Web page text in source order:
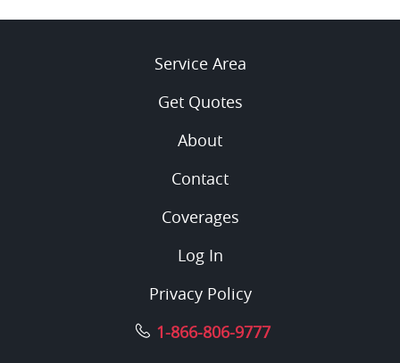
Service Area
Get Quotes
About
Contact
Coverages
Log In
Privacy Policy
1-866-806-9777